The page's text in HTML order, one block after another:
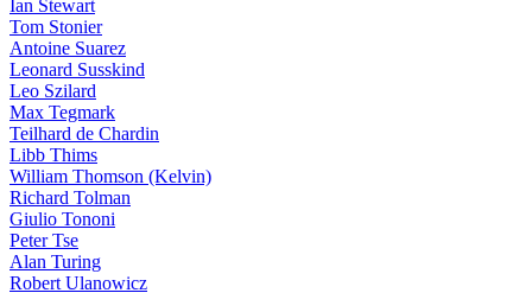
Ian Stewart
Tom Stonier
Antoine Suarez
Leonard Susskind
Leo Szilard
Max Tegmark
Teilhard de Chardin
Libb Thims
William Thomson (Kelvin)
Richard Tolman
Giulio Tononi
Peter Tse
Alan Turing
Robert Ulanowicz